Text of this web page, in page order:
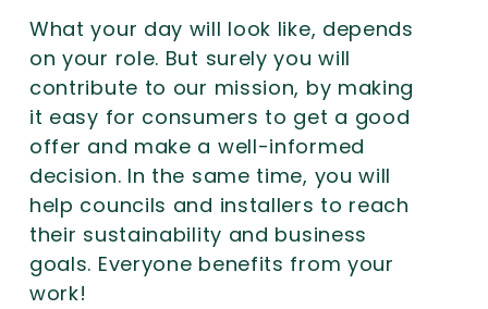
What your day will look like, depends
on your role. But surely you will
contribute to our mission, by making
it easy for consumers to get a good
offer and make a well-informed
decision. In the same time, you will
help councils and installers to reach
their sustainability and business
goals. Everyone benefits from your
work!